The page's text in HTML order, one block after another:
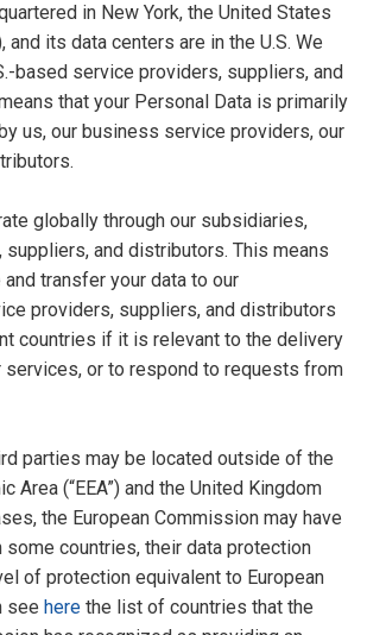
in New York, the United States
and its data centers are in the U.S. We
based service providers, suppliers, and
that your Personal Data is primarily
us, our business service providers, our
globally through our subsidiaries,
and distributors. This means
transfer your data to our
providers, suppliers, and distributors
countries if it is relevant to the delivery
or to respond to requests from
parties may be located outside of the
Area (“EEA”) and the United Kingdom
the European Commission may have
some countries, their data protection
of protection equivalent to European
see here the list of countries that the